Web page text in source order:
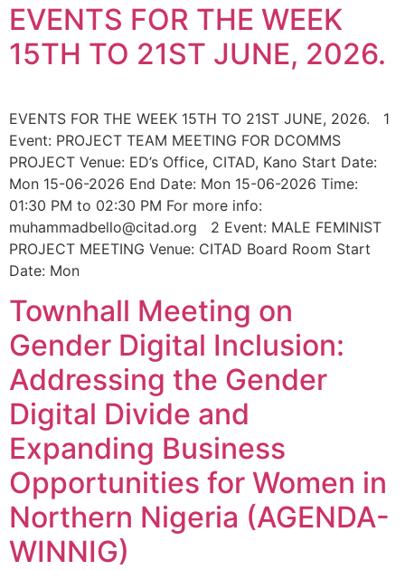
EVENTS FOR THE WEEK
15TH TO 21ST JUNE, 2026.
EVENTS FOR THE WEEK 15TH TO 21ST JUNE, 2026. 1
Event: PROJECT TEAM MEETING FOR DCOMMS
PROJECT Venue: ED’s Office, CITAD, Kano Start Date:
Mon 15-06-2026 End Date: Mon 15-06-2026 Time:
01:30 PM to 02:30 PM For more info:
muhammadbello@citad.org 2 Event: MALE FEMINIST
PROJECT MEETING Venue: CITAD Board Room Start
Date: Mon
Townhall Meeting on
Gender Digital Inclusion:
Addressing the Gender
Digital Divide and
Expanding Business
Opportunities for Women in
Northern Nigeria (AGENDA-
WINNIG)